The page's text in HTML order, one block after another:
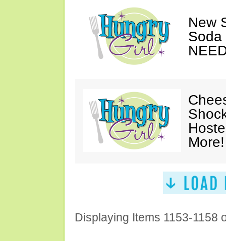
New
Soda
More!
Displaying Items 1153-1158